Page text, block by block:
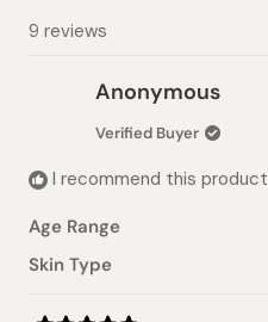
9 reviews
Anonymous
Verified Buyer
I recommend this product
Age Range
Skin Type